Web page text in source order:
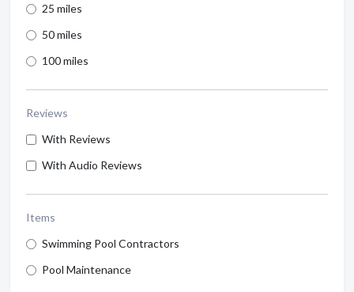
25 miles
50 miles
100 miles
Reviews
With Reviews
With Audio Reviews
Items
Swimming Pool Contractors
Pool Maintenance